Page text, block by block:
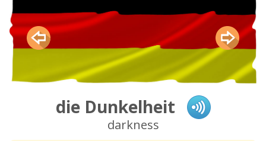
die Dunkelheit
darkness